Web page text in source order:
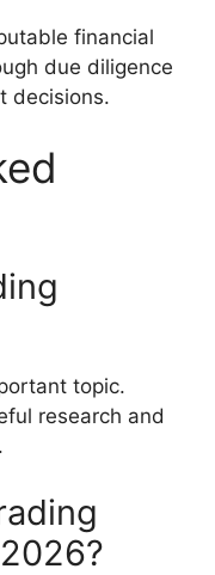
financial
due diligence
decisions.
topic.
research and